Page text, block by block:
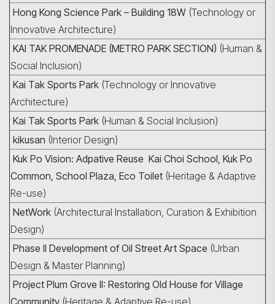
Hong Kong Science Park – Building 18W (Technology or
Innovative Architecture)
KAI TAK PROMENADE (METRO PARK SECTION) (Human &
Social Inclusion)
Kai Tak Sports Park (Technology or Innovative
Architecture)
Kai Tak Sports Park (Human & Social Inclusion)
kikusan (Interior Design)
Kuk Po Vision: Adpative Reuse Kai Choi School, Kuk Po
Common, School Plaza, Eco Toilet (Heritage & Adaptive
Re-use)
NetWork (Architectural Installation, Curation & Exhibition
Design)
Phase II Development of Oil Street Art Space (Urban
Design & Master Planning)
Project Plum Grove II: Restoring Old House for Village
Community (Heritage & Adaptive Re-use)